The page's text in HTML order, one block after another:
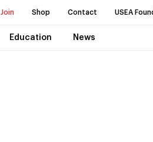
Join Shop Contact USEA
Education News